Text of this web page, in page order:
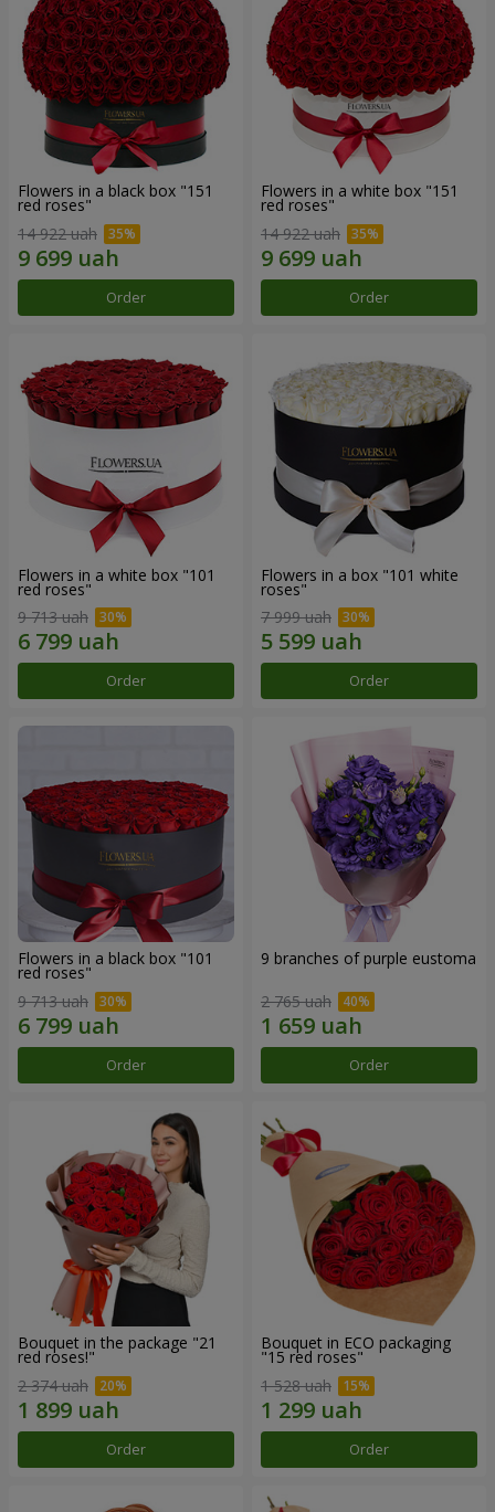
Flowers in a black box "151
red roses"
14 922 uah
Order
Flowers in a white box "151
red roses"
14 922 uah
Order
Flowers in a white box "101
red roses"
9 713 uah
Order
Flowers in a box "101 white
roses"
7 999 uah
Order
Flowers in a black box "101
red roses"
9 713 uah
Order
9 branches of purple eustoma
2 765 uah
Order
Bouquet in the package "21
red roses!"
2 374 uah
Order
Bouquet in ECO packaging
"15 red roses"
1 528 uah
Order